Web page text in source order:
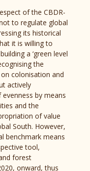
of the CBDR-
to regulate global
its historical
it is willing to
a ‘green level
the
colonisation and
actively
by means
and the
of value
South. However,
benchmark means
tool,
forest
onward, thus